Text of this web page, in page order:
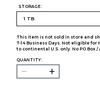
STORAGE:
This item is not sold in store and
7-14 Business Days. Not eligible for
to continental U.S. only. No PO Box /
QUANTITY: